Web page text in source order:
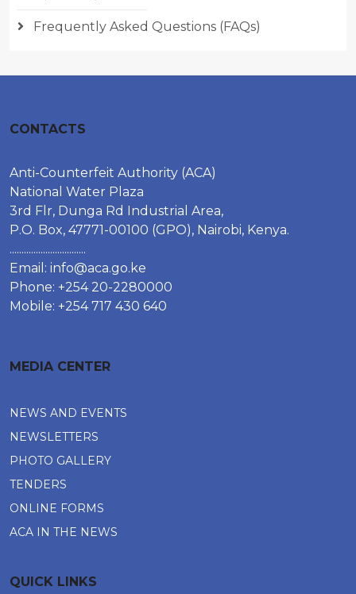
Frequently Asked Questions (FAQs)
CONTACTS
Anti-Counterfeit Authority (ACA)
National Water Plaza
3rd Flr, Dunga Rd Industrial Area,
P.O. Box, 47771-00100 (GPO), Nairobi, Kenya.
................................
Email: info@aca.go.ke
Phone: +254 20-2280000
Mobile: +254 717 430 640
MEDIA CENTER
NEWS AND EVENTS
NEWSLETTERS
PHOTO GALLERY
TENDERS
ONLINE FORMS
ACA IN THE NEWS
QUICK LINKS